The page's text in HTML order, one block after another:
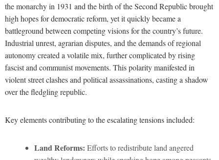
the monarchy in 1931 and the birth of the Second Republic brought
high hopes for democratic reform, yet it quickly became a
battleground between competing visions for the country’s future.
Industrial unrest, agrarian disputes, and the demands of regional
autonomy created a volatile mix, further complicated by rising
fascist and communist movements. This polarity manifested in
violent street clashes and political assassinations, casting a shadow
over the fledgling republic.
Key elements contributing to the escalating tensions included:
Land Reforms: Efforts to redistribute land angered